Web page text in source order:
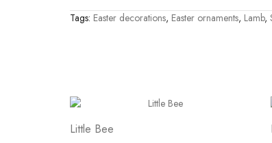
Tags: Easter decorations, Easter ornaments, Lamb,
Little Bee